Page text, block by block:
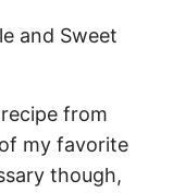
from
my favorite
though,